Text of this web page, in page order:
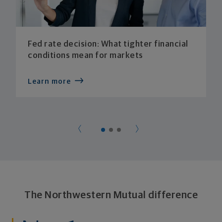
Fed rate decision: What tighter financial
conditions mean for markets
Learn more
The Northwestern Mutual difference